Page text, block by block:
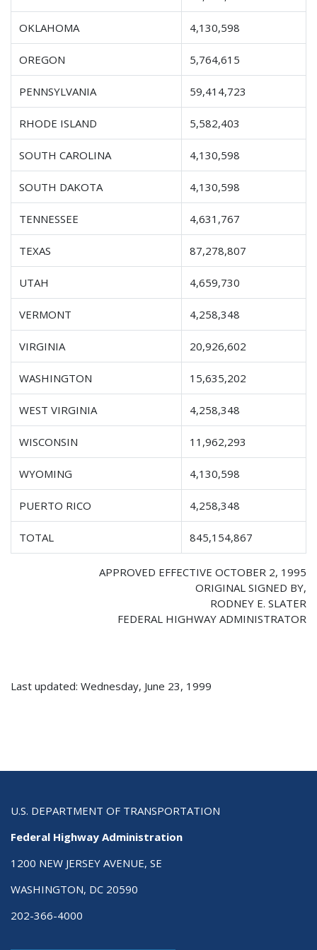
OKLAHOMA 4,130,598
OREGON 5,764,615
PENNSYLVANIA 59,414,723
RHODE ISLAND 5,582,403
SOUTH CAROLINA 4,130,598
SOUTH DAKOTA 4,130,598
TENNESSEE 4,631,767
TEXAS 87,278,807
UTAH 4,659,730
VERMONT 4,258,348
VIRGINIA 20,926,602
WASHINGTON 15,635,202
WEST VIRGINIA 4,258,348
WISCONSIN 11,962,293
WYOMING 4,130,598
PUERTO RICO 4,258,348
TOTAL 845,154,867
APPROVED EFFECTIVE OCTOBER 2, 1995
ORIGINAL SIGNED BY,
RODNEY E. SLATER
FEDERAL HIGHWAY ADMINISTRATOR
Last updated: Wednesday, June 23, 1999
U.S. DEPARTMENT OF TRANSPORTATION
Federal Highway Administration
1200 NEW JERSEY AVENUE, SE
WASHINGTON, DC 20590
202-366-4000